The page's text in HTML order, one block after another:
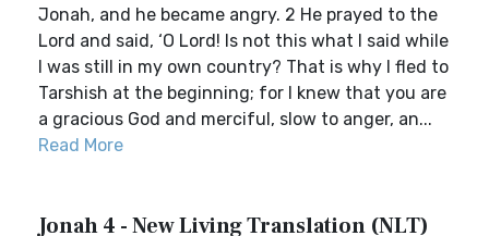
Jonah, and he became angry. 2 He prayed to the
Lord and said, ‘O Lord! Is not this what I said while
I was still in my own country? That is why I fled to
Tarshish at the beginning; for I knew that you are
a gracious God and merciful, slow to anger, an...
Read More
Jonah 4 - New Living Translation (NLT)